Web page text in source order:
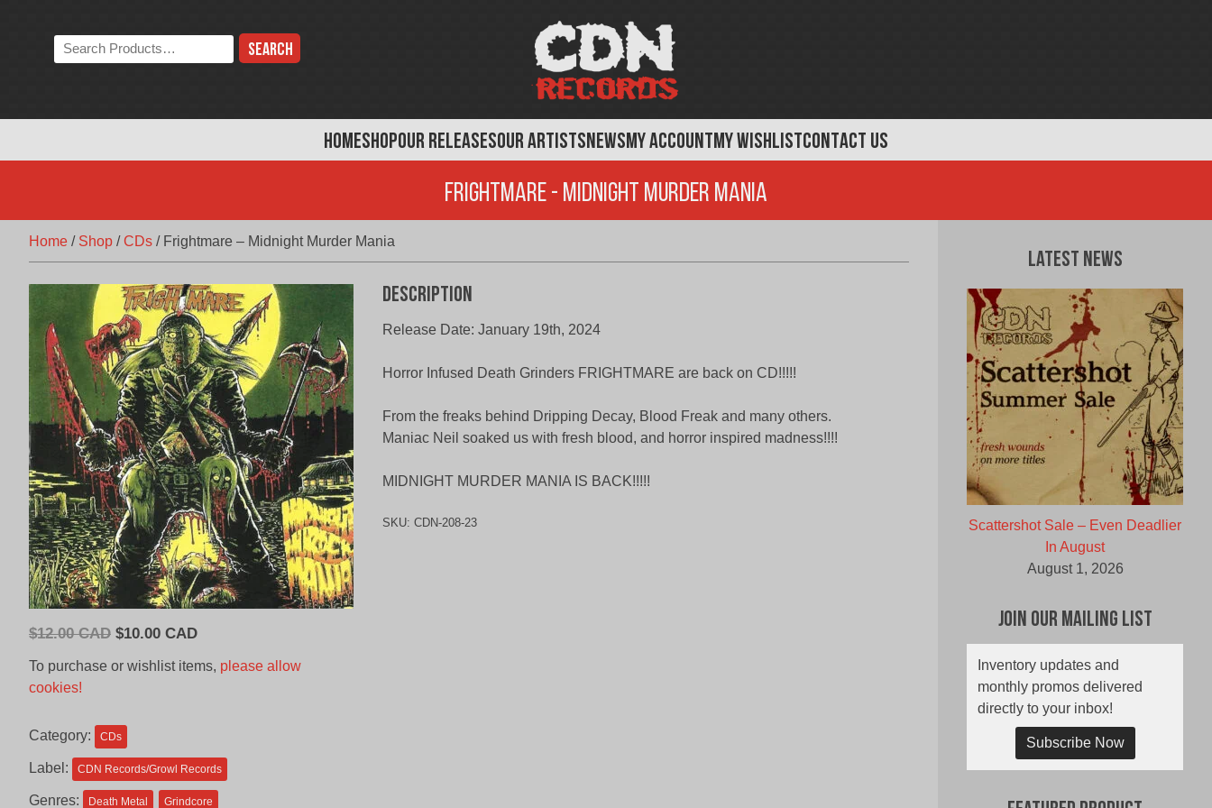
HOMESHOPOUR RELEASESOUR ARTISTSNEWSMY ACCOUNTMY WISHLISTCONTACT US
Search
the
Frightmare - Midnight Murder Mania
Home / Shop /CDs / Frightmare – Midnight Murder Mania
$12.00 CAD Original
CAD.
$10.00 CADCurrent
is:
To purchase or wishlist items, please allow
cookies!
Category: CDs
Label: CDN Records/Growl Records
Genres: Death Metal Grindcore
Description
Release Date: January 19th, 2024
Horror Infused Death Grinders FRIGHTMARE are back on CD!!!!!
From the freaks behind Dripping Decay, Blood Freak and many others.
Maniac Neil soaked us with fresh blood, and horror inspired madness!!!!
MIDNIGHT MURDER MANIA IS BACK!!!!!
SKU: CDN-208-23
Latest News
Scattershot Sale – Even Deadlier
In August
August 1, 2026
Join Our Mailing List
Inventory updates and
monthly promos delivered
directly to your inbox!
Subscribe Now